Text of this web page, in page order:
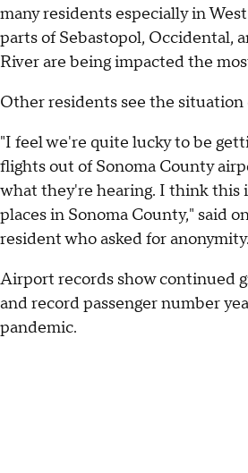
many residents especially in
parts of Sebastopol, Occidental,
River are being impacted the
Other residents see the
"I feel we're quite lucky to be
flights out of Sonoma County
what they're hearing. I think this
places in Sonoma County," said
resident who asked for anonymity.
Airport records show continued
and record passenger number
pandemic.